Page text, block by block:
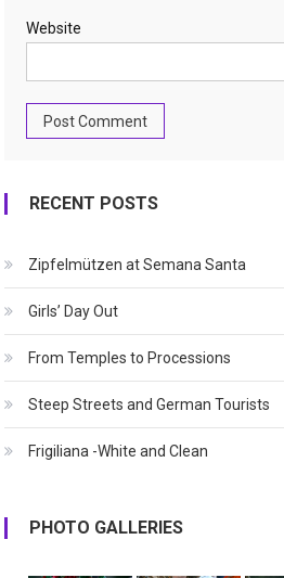
Website
RECENT POSTS
Zipfelmützen at Semana Santa
Girls’ Day Out
From Temples to Processions
Steep Streets and German Tourists
Frigiliana -White and Clean
PHOTO GALLERIES